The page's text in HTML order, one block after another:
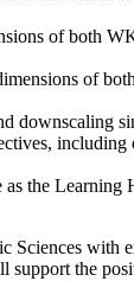
of both
of
downscaling
the
with
the